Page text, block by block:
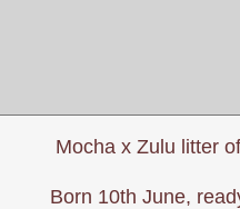
Mocha x Zulu litter
Born 10th June,